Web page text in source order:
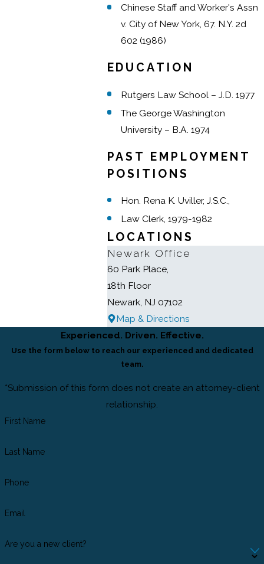
Chinese Staff and Worker's Assn
v. City of New York, 67. N.Y. 2d
602 (1986)
EDUCATION
Rutgers Law School – J.D. 1977
The George Washington
University – B.A. 1974
PAST EMPLOYMENT
POSITIONS
Hon. Rena K. Uviller, J.S.C.,
Law Clerk, 1979-1982
LOCATIONS
Newark Office
60 Park Place,
18th Floor
Newark, NJ 07102
Map & Directions
Experienced. Driven. Effective.
Use the form below to reach our experienced and dedicated
team.
*Submission of this form does not create an attorney-client
relationship.
First Name
Last Name
Phone
Email
Are you a new client?